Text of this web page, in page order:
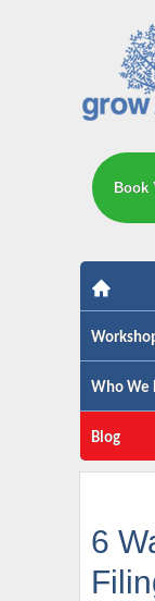
The
Book
Who We
Blog
6